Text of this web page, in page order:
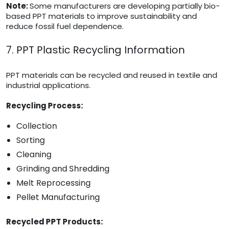
Note:Some manufacturers are developing partially bio-
based PPT materials to improve sustainability and
reduce fossil fuel dependence.
7. PPT Plastic Recycling Information
PPT materials can be recycled and reused in textile and
industrial applications.
Recycling Process:
Collection
Sorting
Cleaning
Grinding and Shredding
Melt Reprocessing
Pellet Manufacturing
Recycled PPT Products: